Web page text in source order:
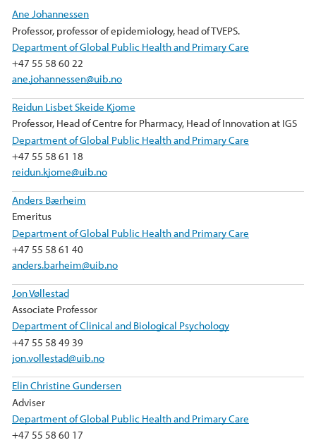
Ane Johannessen
Professor, professor of epidemiology, head of TVEPS.
Department of Global Public Health and Primary Care
+47 55 58 60 22
ane.johannessen@uib.no
Reidun Lisbet Skeide Kjome
Professor, Head of Centre for Pharmacy, Head of Innovation at IGS
Department of Global Public Health and Primary Care
+47 55 58 61 18
reidun.kjome@uib.no
Anders Bærheim
Emeritus
Department of Global Public Health and Primary Care
+47 55 58 61 40
anders.barheim@uib.no
Jon Vøllestad
Associate Professor
Department of Clinical and Biological Psychology
+47 55 58 49 39
jon.vollestad@uib.no
Elin Christine Gundersen
Adviser
Department of Global Public Health and Primary Care
+47 55 58 60 17